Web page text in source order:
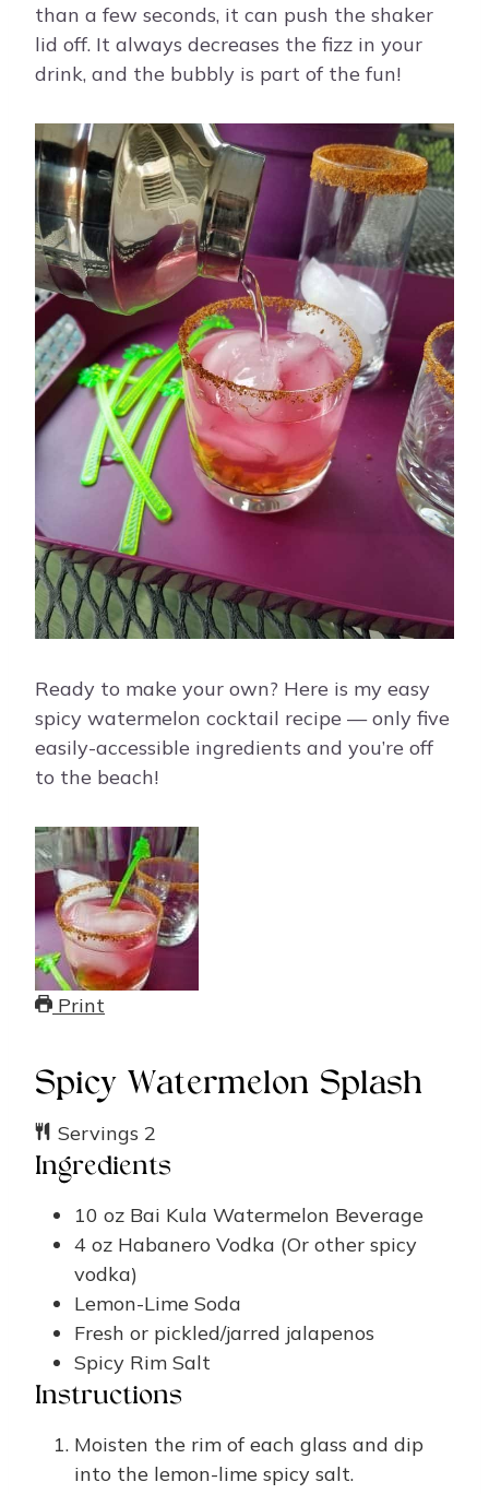
than a few seconds, it can push the shaker
lid off. It always decreases the fizz in your
drink, and the bubbly is part of the fun!
Ready to make your own? Here is my easy
spicy watermelon cocktail recipe — only five
easily-accessible ingredients and you’re off
to the beach!
Print
Spicy Watermelon Splash
Servings 2
Ingredients
10 oz Bai Kula Watermelon Beverage
4 oz Habanero Vodka (Or other spicy
vodka)
Lemon-Lime Soda
Fresh or pickled/jarred jalapenos
Spicy Rim Salt
Instructions
Moisten the rim of each glass and dip
into the lemon-lime spicy salt.